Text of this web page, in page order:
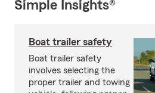
Simple Insights®
Boat trailer safety
Boat trailer safety
involves selecting the
proper trailer and towing